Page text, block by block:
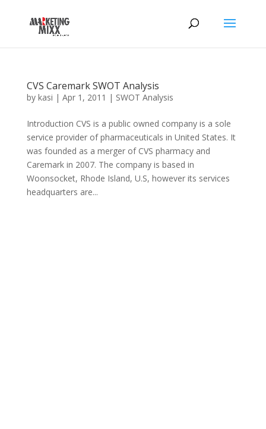
CVS Caremark SWOT Analysis
by kasi | Apr 1, 2011 | SWOT Analysis
Introduction CVS is a public owned company is a sole
service provider of pharmaceuticals in United States. It
was founded as a merger of CVS pharmacy and
Caremark in 2007. The company is based in
Woonsocket, Rhode Island, U.S, however its services
headquarters are...